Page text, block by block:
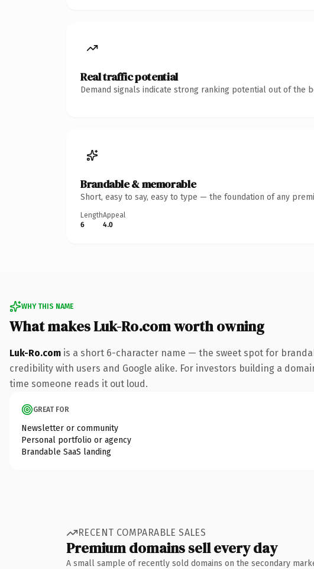
Real traffic potential
Demand signals indicate strong ranking potential out of the
Brandable & memorable
Short, easy to say, easy to type — the foundation of any
Length
6
Appeal
4.0
WHY THIS NAME
What makes Luk-Ro.com worth owning
Luk-Ro.com is a short 6-character name — the sweet spot for
credibility with users and Google alike. For investors building a
time someone reads it out loud.
GREAT FOR
Newsletter or community
Personal portfolio or agency
Brandable SaaS landing
RECENT COMPARABLE SALES
Premium domains sell every day
A small sample of recently sold domains on the secondary